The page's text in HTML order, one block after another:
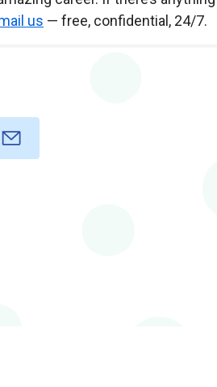
us — free, confidential, 24/7.